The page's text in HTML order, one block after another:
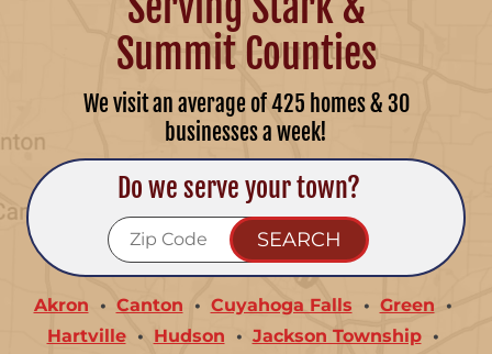
Summit Counties
We visit an average of 425 homes & 30
businesses a week!
Do we serve your town?
Akron Canton Cuyahoga Falls
Green
Hartville
Hudson
Jackson Township